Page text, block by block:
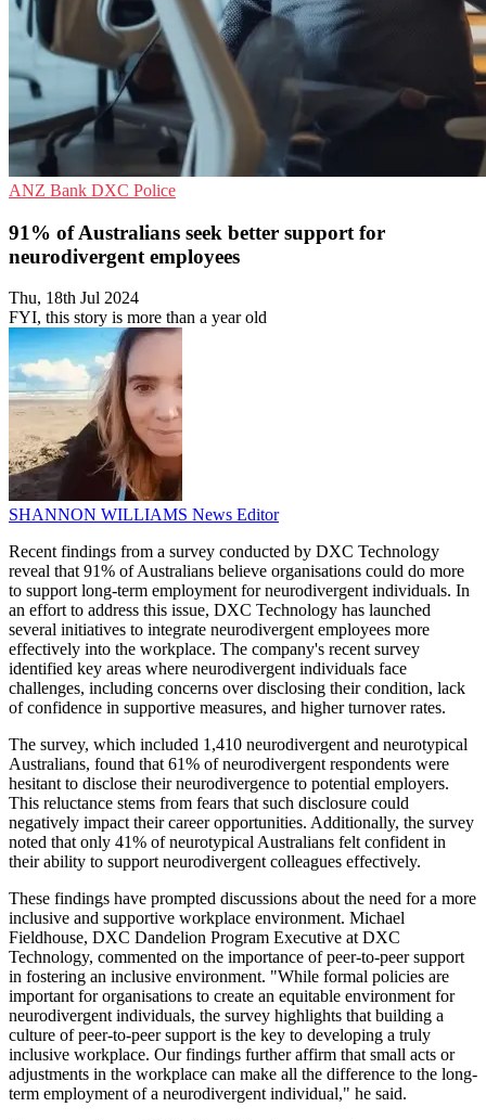
ANZ Bank DXC Police
91% of Australians seek better support for
neurodivergent employees
Thu, 18th Jul 2024
FYI, this story is more than a year old
SHANNON WILLIAMS News Editor
Recent findings from a survey conducted by DXC Technology
reveal that 91% of Australians believe organisations could do more
to support long-term employment for neurodivergent individuals. In
an effort to address this issue, DXC Technology has launched
several initiatives to integrate neurodivergent employees more
effectively into the workplace. The company's recent survey
identified key areas where neurodivergent individuals face
challenges, including concerns over disclosing their condition, lack
of confidence in supportive measures, and higher turnover rates.
The survey, which included 1,410 neurodivergent and neurotypical
Australians, found that 61% of neurodivergent respondents were
hesitant to disclose their neurodivergence to potential employers.
This reluctance stems from fears that such disclosure could
negatively impact their career opportunities. Additionally, the survey
noted that only 41% of neurotypical Australians felt confident in
their ability to support neurodivergent colleagues effectively.
These findings have prompted discussions about the need for a more
inclusive and supportive workplace environment. Michael
Fieldhouse, DXC Dandelion Program Executive at DXC
Technology, commented on the importance of peer-to-peer support
in fostering an inclusive environment. "While formal policies are
important for organisations to create an equitable environment for
neurodivergent individuals, the survey highlights that building a
culture of peer-to-peer support is the key to developing a truly
inclusive workplace. Our findings further affirm that small acts or
adjustments in the workplace can make all the difference to the long-
term employment of a neurodivergent individual," he said.